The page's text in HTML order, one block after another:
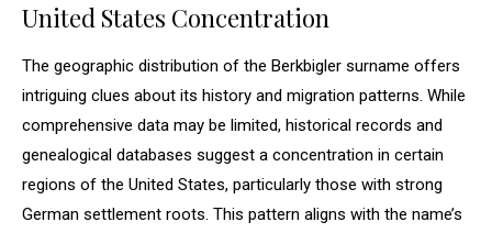
United States Concentration
The geographic distribution of the Berkbigler surname offers
intriguing clues about its history and migration patterns. While
comprehensive data may be limited, historical records and
genealogical databases suggest a concentration in certain
regions of the United States, particularly those with strong
German settlement roots. This pattern aligns with the name’s